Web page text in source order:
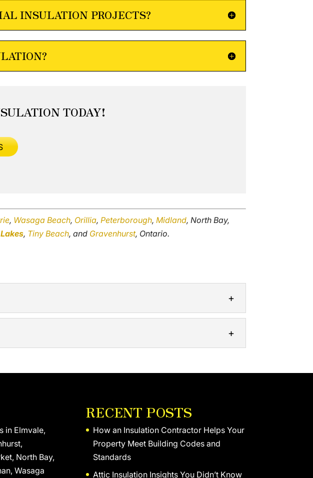
INSULATION PROJECTS?
TODAY!
, Wasaga Beach, Orillia,Peterborough,Midland, North Bay,
, Tiny Beach, and Gravenhurst, Ontario.
in Elmvale,
North Bay,
Wasaga
RECENT POSTS
How an Insulation Contractor Helps Your
Property Meet Building Codes and
Standards
Attic Insulation Insights You Didn’t Know